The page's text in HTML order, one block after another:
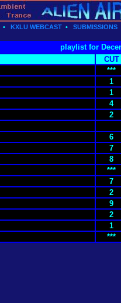
• KXLU WEBCAST • SUBMISSIONS
playlist for
CUT
***
1
1
4
2
6
7
8
***
7
2
9
2
1
***